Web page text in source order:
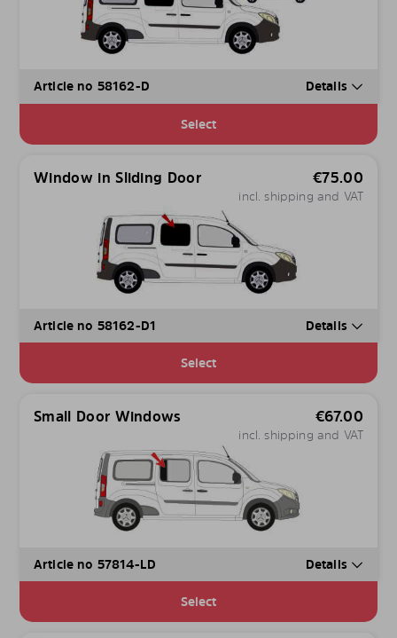
Article no 58162-D Details
Select
Window in Sliding Door €75.00
incl. shipping and VAT
Article no 58162-D1 Details
Select
Small Door Windows €67.00
incl. shipping and VAT
Article no 57814-LD Details
Select